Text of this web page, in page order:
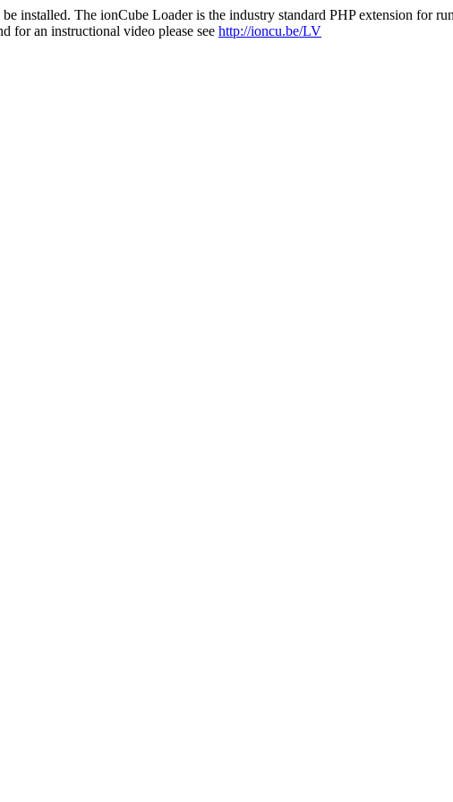
installed. The ionCube Loader is the industry standard PHP extension for
for an instructional video please see http://ioncu.be/LV